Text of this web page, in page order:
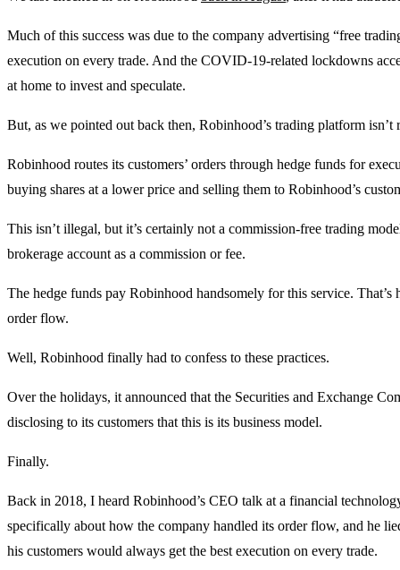
Much of this success was due to the company advertising “free
execution on every trade. And the COVID-19-related lockdowns
at home to invest and speculate.
But, as we pointed out back then, Robinhood’s trading platform isn’t
Robinhood routes its customers’ orders through hedge funds for
buying shares at a lower price and selling them to Robinhood’s
This isn’t illegal, but it’s certainly not a commission-free trading
brokerage account as a commission or fee.
The hedge funds pay Robinhood handsomely for this service.
order flow.
Well, Robinhood finally had to confess to these practices.
Over the holidays, it announced that the Securities and Exchange
disclosing to its customers that this is its business model.
Finally.
Back in 2018, I heard Robinhood’s CEO talk at a financial
specifically about how the company handled its order flow, and he
his customers would always get the best execution on every trade.